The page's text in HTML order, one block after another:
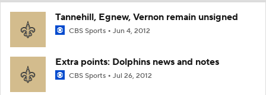
Tannehill, Egnew, Vernon remain unsigned
CBS Sports Jun 4, 2012
Extra points: Dolphins news and notes
CBS Sports Jul 26, 2012